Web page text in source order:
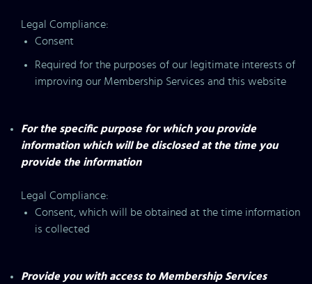
Legal Compliance:
Consent
Required for the purposes of our legitimate interests of
improving our Membership Services and this website
For the specific purpose for which you provide
information which will be disclosed at the time you
provide the information
Legal Compliance:
Consent, which will be obtained at the time information
is collected
Provide you with access to Membership Services